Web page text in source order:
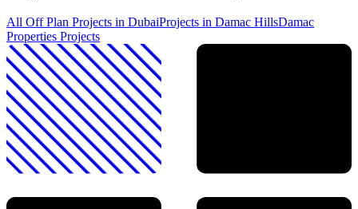
All Off Plan Projects in DubaiProjects in Damac HillsDamac
Properties Projects